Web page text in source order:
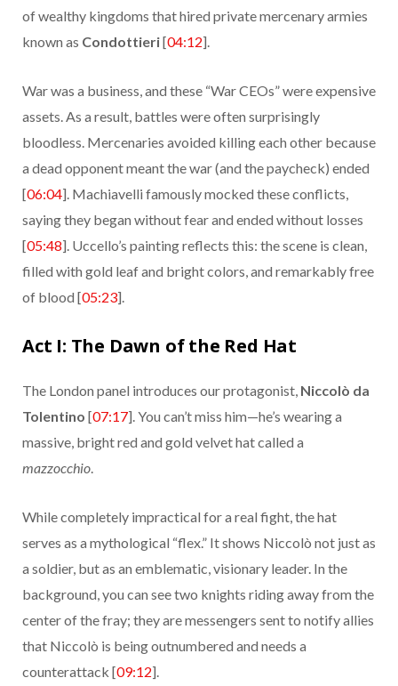
of wealthy kingdoms that hired private mercenary armies
known as Condottieri[04:12].
War was a business, and these “War CEOs” were expensive
assets. As a result, battles were often surprisingly
bloodless. Mercenaries avoided killing each other because
a dead opponent meant the war (and the paycheck) ended
[06:04]. Machiavelli famously mocked these conflicts,
saying they began without fear and ended without losses
[05:48]. Uccello’s painting reflects this: the scene is clean,
filled with gold leaf and bright colors, and remarkably free
of blood [05:23].
Act I: The Dawn of the Red Hat
The London panel introduces our protagonist, Niccolò da
Tolentino [07:17]. You can’t miss him—he’s wearing a
massive, bright red and gold velvet hat called a
mazzocchio.
While completely impractical for a real fight, the hat
serves as a mythological “flex.” It shows Niccolò not just as
a soldier, but as an emblematic, visionary leader. In the
background, you can see two knights riding away from the
center of the fray; they are messengers sent to notify allies
that Niccolò is being outnumbered and needs a
counterattack [09:12].